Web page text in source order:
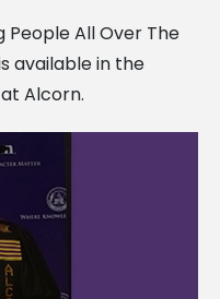
People All Over The
available in the
Alcorn.